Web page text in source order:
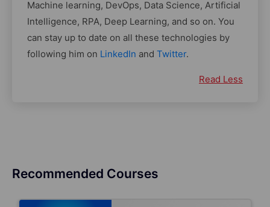
Machine learning, DevOps, Data Science, Artificial
Intelligence, RPA, Deep Learning, and so on. You
can stay up to date on all these technologies by
following him on LinkedIn and Twitter.
Read Less
Recommended Courses